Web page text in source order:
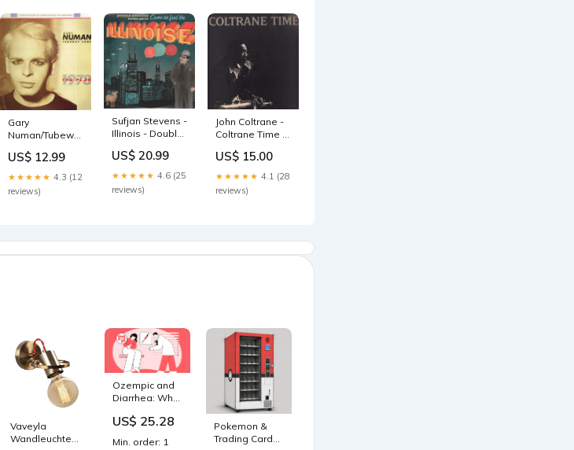
Gary
Numan/Tubeway
sale052026
US$ 12.99
★★★★★ 4.3 (12
reviews)
Sufjan Stevens -
Illinois - Double
US$ 20.99
★★★★★ 4.6 (25
reviews)
John Coltrane -
Coltrane Time -
US$ 15.00
★★★★★ 4.1 (28
reviews)
Vaveyla
Wandleuchte -
Ozempic and
Diarrhea: Why
and How To
US$ 25.28
Min. order: 1
Pokemon &
Trading Card